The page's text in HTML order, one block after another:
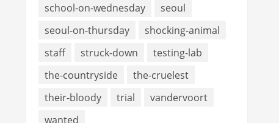
school-on-wednesday
seoul
seoul-on-thursday
shocking-animal
staff
struck-down
testing-lab
the-countryside
the-cruelest
their-bloody
trial
vandervoort
wanted